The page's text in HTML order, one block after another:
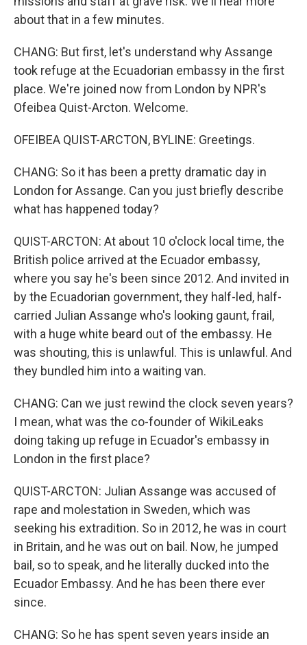
about that in a few minutes.
CHANG: But first, let's understand why Assange
took refuge at the Ecuadorian embassy in the first
place. We're joined now from London by NPR's
Ofeibea Quist-Arcton. Welcome.
OFEIBEA QUIST-ARCTON, BYLINE: Greetings.
CHANG: So it has been a pretty dramatic day in
London for Assange. Can you just briefly describe
what has happened today?
QUIST-ARCTON: At about 10 o'clock local time, the
British police arrived at the Ecuador embassy,
where you say he's been since 2012. And invited in
by the Ecuadorian government, they half-led, half-
carried Julian Assange who's looking gaunt, frail,
with a huge white beard out of the embassy. He
was shouting, this is unlawful. This is unlawful. And
they bundled him into a waiting van.
CHANG: Can we just rewind the clock seven years?
I mean, what was the co-founder of WikiLeaks
doing taking up refuge in Ecuador's embassy in
London in the first place?
QUIST-ARCTON: Julian Assange was accused of
rape and molestation in Sweden, which was
seeking his extradition. So in 2012, he was in court
in Britain, and he was out on bail. Now, he jumped
bail, so to speak, and he literally ducked into the
Ecuador Embassy. And he has been there ever
since.
CHANG: So he has spent seven years inside an